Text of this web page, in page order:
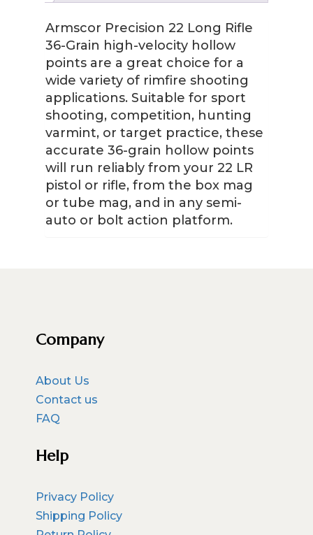
Armscor Precision 22 Long Rifle
36-Grain high-velocity hollow
points are a great choice for a
wide variety of rimfire shooting
applications. Suitable for sport
shooting, competition, hunting
varmint, or target practice, these
accurate 36-grain hollow points
will run reliably from your 22 LR
pistol or rifle, from the box mag
or tube mag, and in any semi-
auto or bolt action platform.
Company
About Us
Contact us
FAQ
Help
Privacy Policy
Shipping Policy